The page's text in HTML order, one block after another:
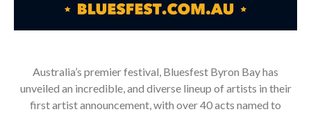
Australia’s premier festival, Bluesfest Byron Bay has
unveiled an incredible, and diverse lineup of artists in their
first artist announcement, with over 40 acts named to